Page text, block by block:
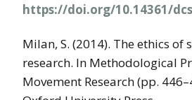
https://doi.org/10.14361/
Milan, S. (2014). The ethics of
research. In Methodological
Movement Research (pp.